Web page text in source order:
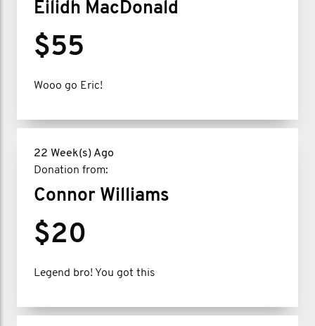
Eilidh MacDonald
$55
Wooo go Eric!
22 Week(s) Ago
Donation from:
Connor Williams
$20
Legend bro! You got this